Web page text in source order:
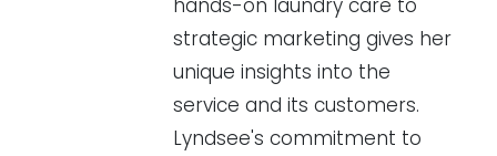
hands-on laundry care to
strategic marketing gives her
unique insights into the
service and its customers.
Lyndsee's commitment to